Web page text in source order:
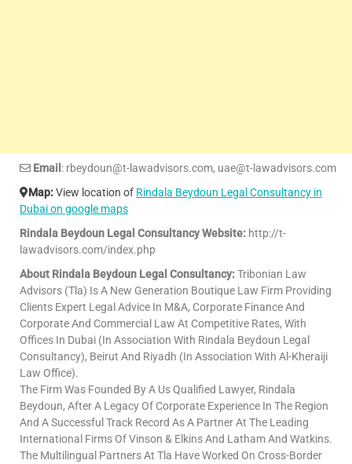
Email : rbeydoun@t-lawadvisors.com, uae@t-lawadvisors.com
Map:View location of Rindala Beydoun Legal Consultancy in
Dubai on google maps
Rindala Beydoun Legal Consultancy Website: http://t-
lawadvisors.com/index.php
About Rindala Beydoun Legal Consultancy:Tribonian Law
Advisors (Tla) Is A New Generation Boutique Law Firm Providing
Clients Expert Legal Advice In M&A, Corporate Finance And
Corporate And Commercial Law At Competitive Rates, With
Offices In Dubai (In Association With Rindala Beydoun Legal
Consultancy), Beirut And Riyadh (In Association With Al-Kheraiji
Law Office).
The Firm Was Founded By A Us Qualified Lawyer, Rindala
Beydoun, After A Legacy Of Corporate Experience In The Region
And A Successful Track Record As A Partner At The Leading
International Firms Of Vinson & Elkins And Latham And Watkins.
The Multilingual Partners At Tla Have Worked On Cross-Border